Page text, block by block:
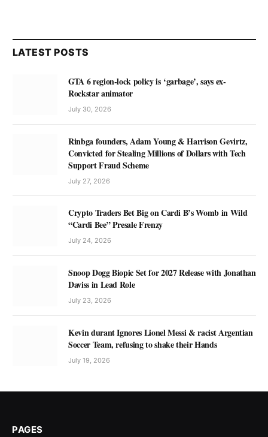
LATEST POSTS
GTA 6 region-lock policy is ‘garbage’, says ex-
Rockstar animator
July 30, 2026
Rinbga founders, Adam Young & Harrison Gevirtz,
Convicted for Stealing Millions of Dollars with Tech
Support Fraud Scheme
July 27, 2026
Crypto Traders Bet Big on Cardi B’s Womb in Wild
“Cardi Bee” Presale Frenzy
July 24, 2026
Snoop Dogg Biopic Set for 2027 Release with Jonathan
Daviss in Lead Role
July 23, 2026
Kevin durant Ignores Lionel Messi & racist Argentian
Soccer Team, refusing to shake their Hands
July 19, 2026
PAGES